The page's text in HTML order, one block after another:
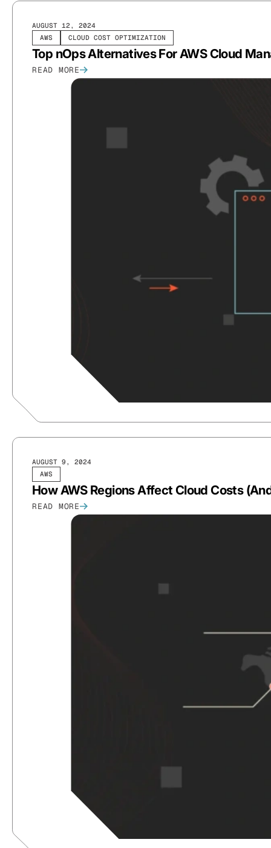
AWS CLOUD COST OPTIMIZATION
AUGUST 12, 2024
Top nOps Alternatives For AWS Cloud
READ MORE
AWS
AUGUST 9, 2024
How AWS Regions Affect Cloud Costs
READ MORE